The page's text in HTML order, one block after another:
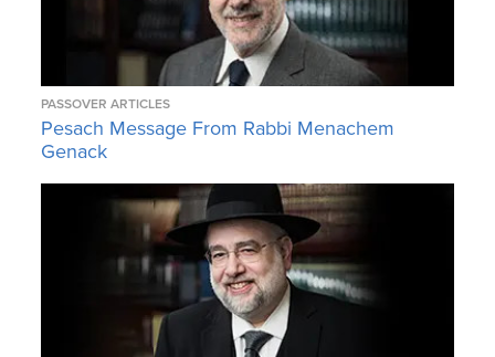
PASSOVER ARTICLES
Pesach Message From Rabbi Menachem
Genack